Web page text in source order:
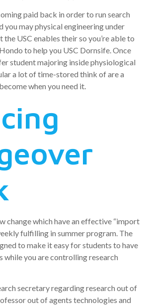
paid back in order to run search
you may physical engineering under
USC enables their so you’re able to
to help you USC Dornsife. Once
student majoring inside physiological
a lot of time-stored think of are a
when you need it.
change which have an effective “import
fulfilling in summer program. The
to make it easy for students to have
you are controlling research
secretary regarding research out of
out of agents technologies and